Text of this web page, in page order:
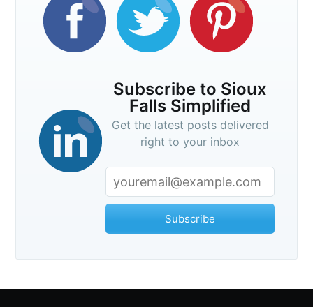
Subscribe to Sioux
Falls Simplified
Get the latest posts delivered
right to your inbox
Subscribe